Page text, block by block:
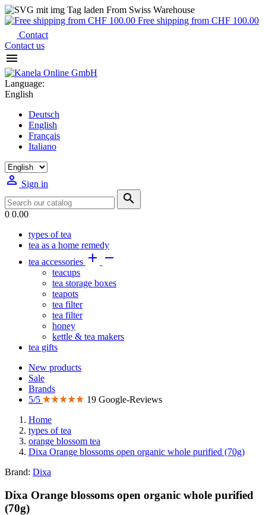
From Swiss Warehouse
Free shipping from CHF 100.00
Contact
Contact us

Language:
English
Deutsch
English
Français
Italiano
 Sign in

0 0.00
types of tea
tea as a home remedy
tea accessories  
teacups
tea storage boxes
teapots
tea filter
tea filter
honey
kettle & tea makers
tea gifts
New products
Sale
Brands
5/5
19 Google-Reviews
Home
types of tea
orange blossom tea
Dixa Orange blossoms open organic whole purified (70g)
Brand: Dixa
Dixa Orange blossoms open organic whole purified
(70g)